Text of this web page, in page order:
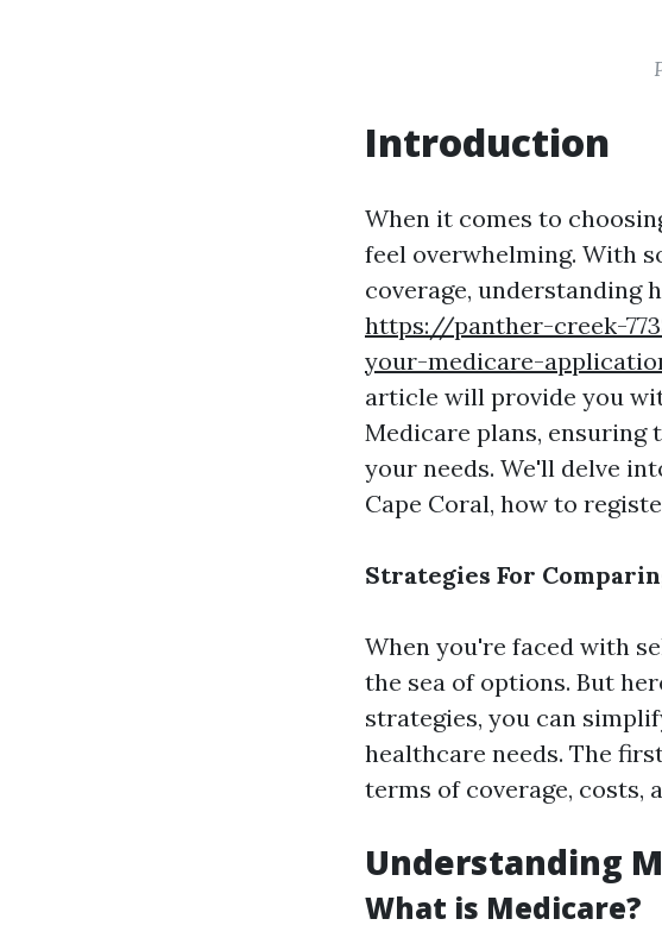
Introduction
When it comes to
feel overwhelming. With
coverage, understanding
https://panther-creek-
your-medicare-
article will provide you
Medicare plans,
your needs. We'll delve
Cape Coral, how to
Strategies For
When you're faced with
the sea of options. But
strategies, you can
healthcare needs. The
terms of coverage, costs,
Understanding
What is Medicare?